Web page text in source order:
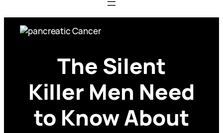
The Silent
Killer Men Need
to Know About